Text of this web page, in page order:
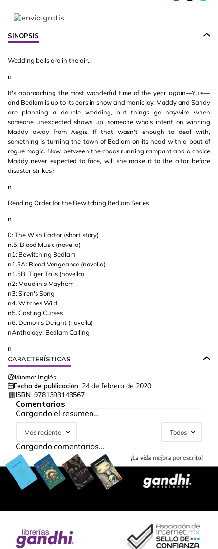
SINOPSIS
Wedding bells are in the air...
n
It's approaching the most wonderful time of the year again—Yule—
and Bedlam is up to its ears in snow and manic joy. Maddy and Sandy
are planning a double wedding, but things go haywire when
someone unexpected shows up, someone who's intent on winning
Maddy away from Aegis. If that wasn't enough to deal with,
something is turning the town of Bedlam on its head with a bout of
rogue magic. Now, between the chaos running rampant and a choice
Maddy never expected to face, will she make it to the altar before
disaster strikes?
n
Reading Order for the Bewitching Bedlam Series
n
0: The Wish Factor (short story)
n.5: Blood Music (novella)
n1: Bewitching Bedlam
n1.5A: Blood Vengeance (novella)
n1.5B: Tiger Tails (novella)
n2: Maudlin's Mayhem
n3: Siren's Song
n4. Witches Wild
n5. Casting Curses
n6. Demon's Delight (novella)
nAnthology: Bedlam Calling
n
CARACTERÍSTICAS
Idioma: Inglés
Fecha de publicación: 24 de febrero de 2020
ISBN: 9781393143567
Comentarios
Cargando el resumen…
Más reciente Todos
Cargando comentarios…